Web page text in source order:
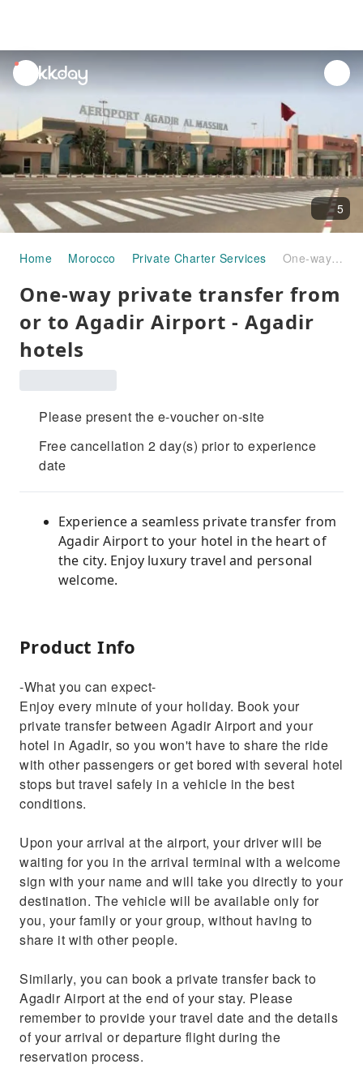
unread
notifications
5
Home Morocco Private Charter Services One-way private transfer from or to Agadir Airport - Agadir hotels
One-way private transfer from
or to Agadir Airport - Agadir
hotels
Please present the e-voucher on-site
Free cancellation 2 day(s) prior to experience
date
Experience a seamless private transfer from
Agadir Airport to your hotel in the heart of
the city. Enjoy luxury travel and personal
welcome.
Product Info
-What you can expect-
Enjoy every minute of your holiday. Book your
private transfer between Agadir Airport and your
hotel in Agadir, so you won't have to share the ride
with other passengers or get bored with several hotel
stops but travel safely in a vehicle in the best
conditions.
Upon your arrival at the airport, your driver will be
waiting for you in the arrival terminal with a welcome
sign with your name and will take you directly to your
destination. The vehicle will be available only for
you, your family or your group, without having to
share it with other people.
Similarly, you can book a private transfer back to
Agadir Airport at the end of your stay. Please
remember to provide your travel date and the details
of your arrival or departure flight during the
reservation process.